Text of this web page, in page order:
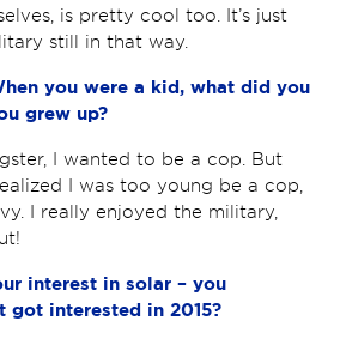
is pretty cool too. It’s just
still in that way.
you were a kid, what did you
grew up?
I wanted to be a cop. But
I was too young be a cop,
I really enjoyed the military,
interest in solar – you
got interested in 2015?